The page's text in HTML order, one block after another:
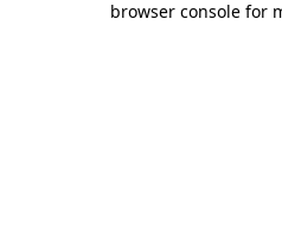
browser console for